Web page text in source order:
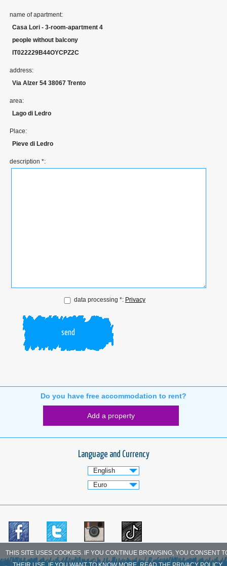
name of apartment:
Casa Lori - 3-room-apartment 4
people without balcony
IT022229B44OYCPZ2C
address:
Via Alzer 54 38067 Trento
area:
Lago di Ledro
Place:
Pieve di Ledro
description *:
data processing *: Privacy
Do you have free accommodation to rent?
Add a property
Language and Currency
THIS SITE USES COOKIES. IF YOU CONTINUE BROWSING, YOU CONSENT